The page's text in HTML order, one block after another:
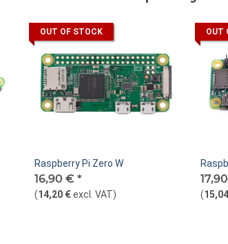
OUT OF STOCK
Raspberry Pi Zero W
16,90 € *
(14,20 € excl. VAT)
OUT
(